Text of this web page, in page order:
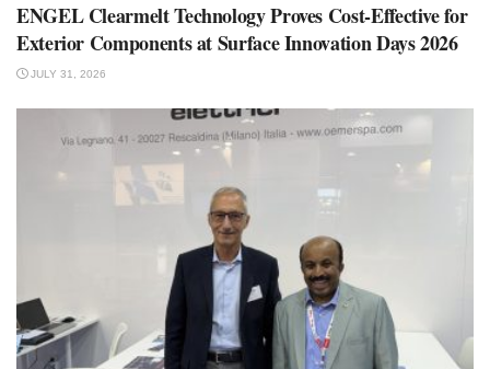
ENGEL Clearmelt Technology Proves Cost-Effective for
Exterior Components at Surface Innovation Days 2026
JULY 31, 2026